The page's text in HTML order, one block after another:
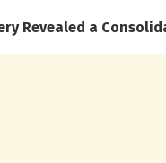
Revealed a